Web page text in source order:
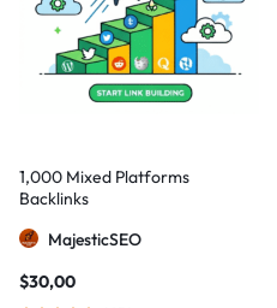
1,000 Mixed Platforms
Backlinks
MajesticSEO
$30,00